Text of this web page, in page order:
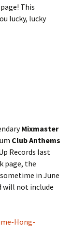
This
lucky, lucky
Mixmaster
Club Anthems
Records last
page, the
in June
will not include
Hong-